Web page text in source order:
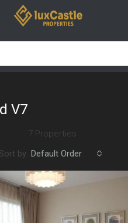
V7
7 Properties
Sort by: Default Order